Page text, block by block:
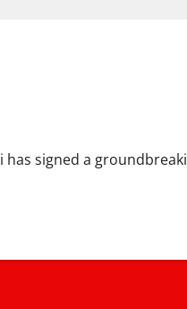
has signed a